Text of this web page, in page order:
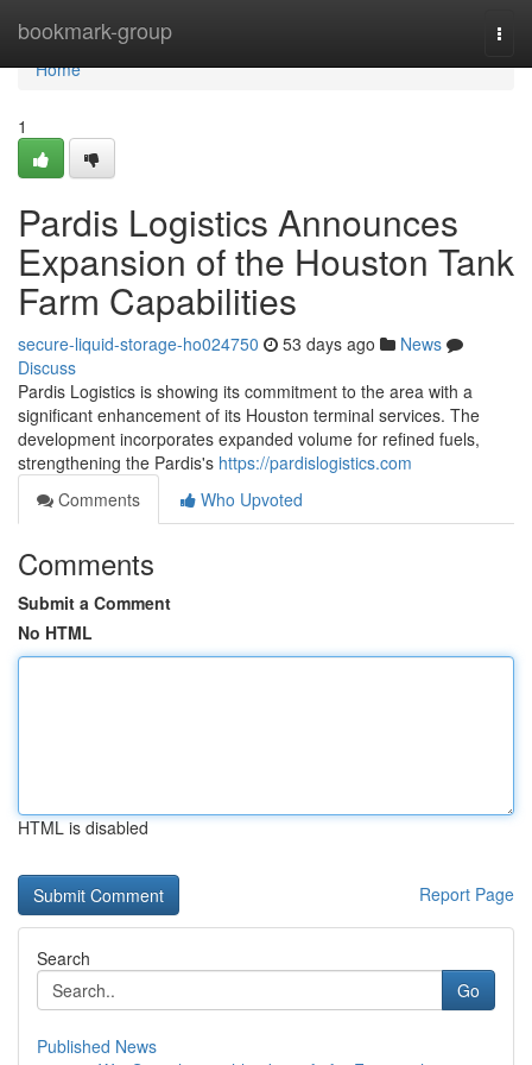
bookmark-group
Home
Home
1
Pardis Logistics Announces
Expansion of the Houston Tank
Farm Capabilities
secure-liquid-storage-ho024750 53 days ago
News
Discuss
Pardis Logistics is showing its commitment to the area with a
significant enhancement of its Houston terminal services. The
development incorporates expanded volume for refined fuels,
strengthening the Pardis's https://pardislogistics.com
Comments
Who Upvoted
Comments
Submit a Comment
No HTML
HTML is disabled
Report Page
Search
Go
Published News